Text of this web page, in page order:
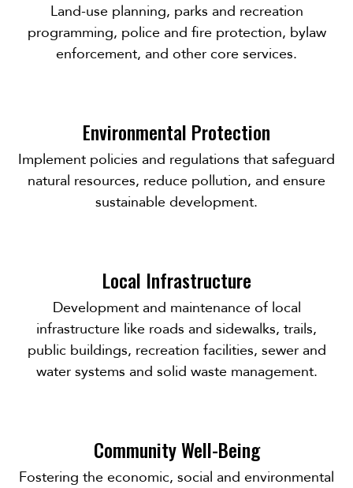
Land-use planning, parks and recreation
programming, police and fire protection, bylaw
enforcement, and other core services.
Environmental Protection
Implement policies and regulations that safeguard
natural resources, reduce pollution, and ensure
sustainable development.
Local Infrastructure
Development and maintenance of local
infrastructure like roads and sidewalks, trails,
public buildings, recreation facilities, sewer and
water systems and solid waste management.
Community Well-Being
Fostering the economic, social and environmental